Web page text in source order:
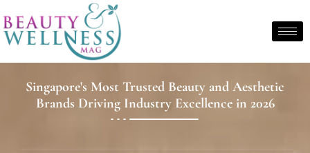
Singapore's Most Trusted Beauty and Aesthetic
Brands Driving Industry Excellence in 2026